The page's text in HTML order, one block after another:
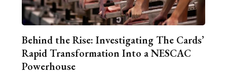
Behind the Rise: Investigating The Cards’
Rapid Transformation Into a NESCAC
Powerhouse